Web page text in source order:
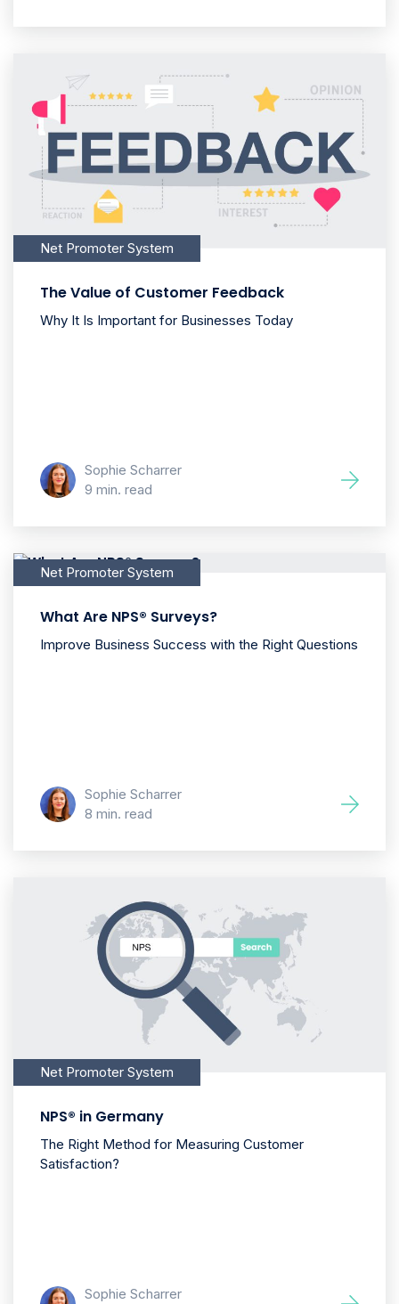
Net Promoter System
The Value of Customer Feedback
Why It Is Important for Businesses Today
Sophie Scharrer
9 min. read
Net Promoter System
What Are NPS® Surveys?
Improve Business Success with the Right Questions
Sophie Scharrer
8 min. read
Net Promoter System
NPS® in Germany
The Right Method for Measuring Customer
Satisfaction?
Sophie Scharrer